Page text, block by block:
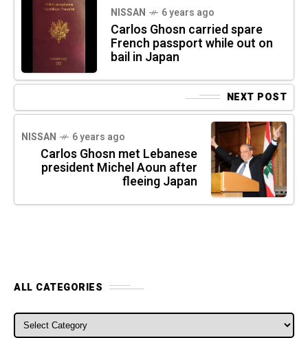
NISSAN 6 years ago
Carlos Ghosn carried spare
French passport while out on
bail in Japan
NEXT POST
NISSAN 6 years ago
Carlos Ghosn met Lebanese
president Michel Aoun after
fleeing Japan
ALL CATEGORIES
ALL CATEGORIES